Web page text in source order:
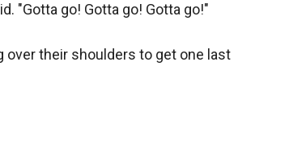
"Gotta go! Gotta go! Gotta go!"
over their shoulders to get one last